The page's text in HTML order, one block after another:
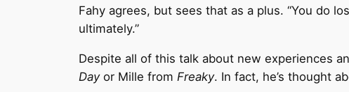
Fahy agrees, but sees that as a plus. “You do
ultimately.”
Despite all of this talk about new experiences
Dayor Mille from Freaky. In fact, he’s thought